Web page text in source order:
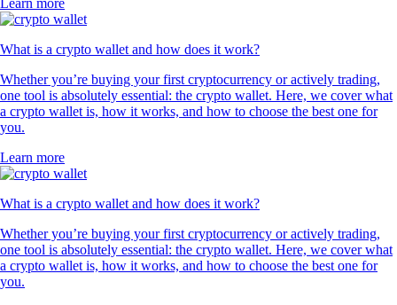
Learn more
What is a crypto wallet and how does it work?
Whether you’re buying your first cryptocurrency or actively trading,
one tool is absolutely essential: the crypto wallet. Here, we cover what
a crypto wallet is, how it works, and how to choose the best one for
you.
Learn more
What is a crypto wallet and how does it work?
Whether you’re buying your first cryptocurrency or actively trading,
one tool is absolutely essential: the crypto wallet. Here, we cover what
a crypto wallet is, how it works, and how to choose the best one for
you.